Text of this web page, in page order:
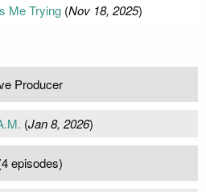
Me Trying(Nov 18, 2025)
Producer
(Jan 8, 2026)
episodes)